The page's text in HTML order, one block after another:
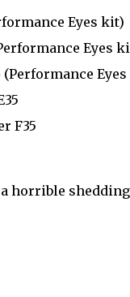
Eyes kit)
Eyes
F35
horrible